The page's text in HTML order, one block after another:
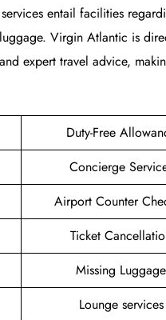
entail facilities
Virgin Atlantic is
expert travel advice,
Duty-Free
Concierge
Airport Counter
Ticket
Missing Luggage
Lounge services